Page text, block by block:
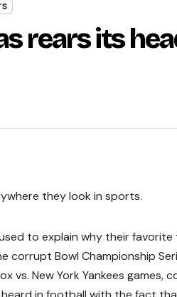
rears its
they look in sports.
to explain why their
Bowl Championship
vs. New York Yankees